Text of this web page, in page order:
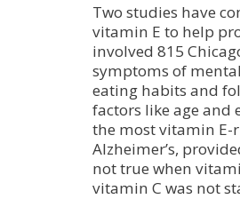
Two studies have
vitamin E to help
involved 815
symptoms of
eating habits and
factors like age and
the most vitamin E-
Alzheimer’s,
not true when
vitamin C was not